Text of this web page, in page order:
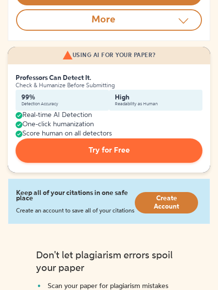
More
USING AI FOR YOUR PAPER?
Professors Can Detect It.
Check & Humanize Before Submitting
99%
Detection Accuracy
High
Readability as Human
Real-time AI Detection
One-click humanization
Score human on all detectors
Try for Free
Keep all of your citations in one safe
place
Create an account to save all of your citations
Create
Account
Don't let plagiarism errors spoil
your paper
Scan your paper for plagiarism mistakes